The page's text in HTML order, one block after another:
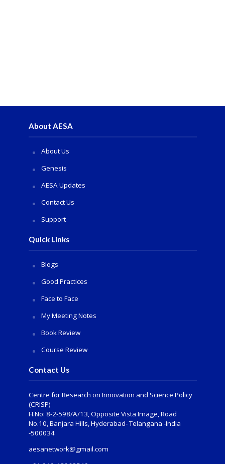
About AESA
About Us
Genesis
AESA Updates
Contact Us
Support
Quick Links
Blogs
Good Practices
Face to Face
My Meeting Notes
Book Review
Course Review
Contact Us
Centre for Research on Innovation and Science Policy
(CRISP)
H.No: 8-2-598/A/13, Opposite Vista Image, Road
No.10, Banjara Hills, Hyderabad- Telangana -India
-500034
aesanetwork@gmail.com